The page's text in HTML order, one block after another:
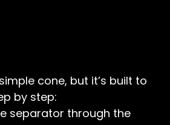
cone, but it’s built to
by step:
separator through the